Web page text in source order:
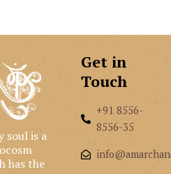
soul is a
has the
Get in
Touch
+91 8556-
8556-35